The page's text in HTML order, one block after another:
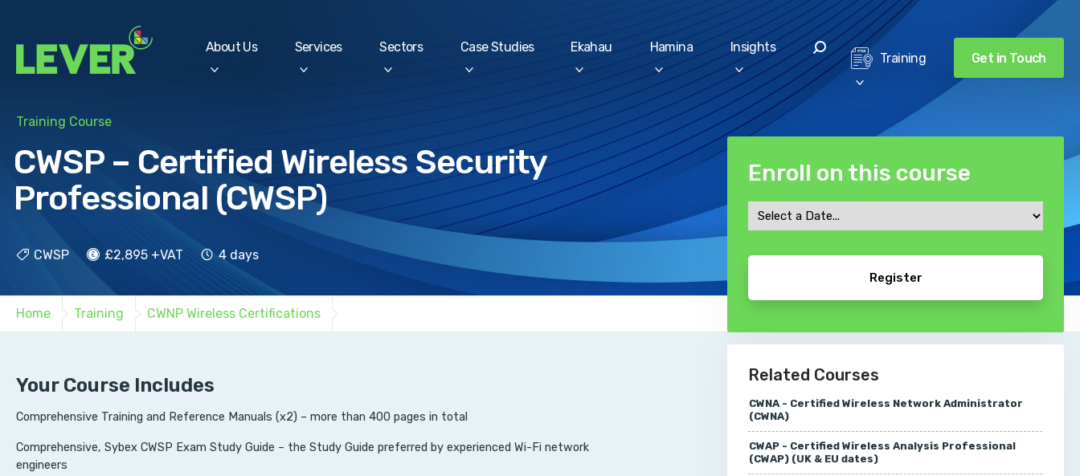
About Us Services Sectors Case Studies Ekahau Hamina Insights
Training Get in Touch
Training Course
CWSP – Certified Wireless Security
Professional (CWSP)
CWSP £2,895 +VAT 4 days
Home Training CWNP Wireless Certifications
Your Course Includes
Comprehensive Training and Reference Manuals (x2) – more than 400 pages in total
Comprehensive, Sybex CWSP Exam Study Guide – the Study Guide preferred by experienced Wi-Fi network
engineers
Enroll on this course
Course
Date
Related Courses
CWNA - Certified Wireless Network Administrator
(CWNA)
CWAP - Certified Wireless Analysis Professional
(CWAP) (UK & EU dates)